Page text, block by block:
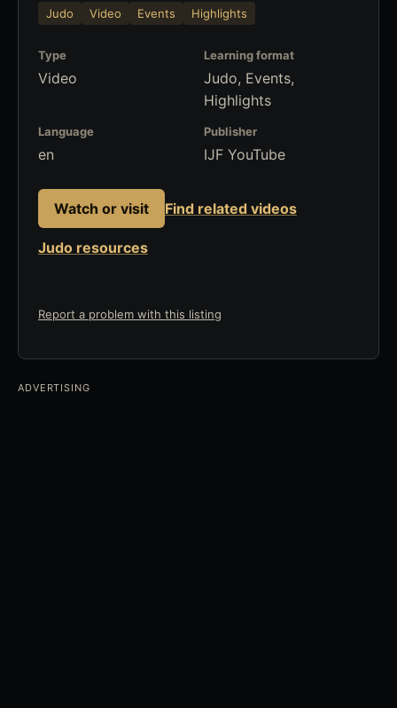
Judo Video Events Highlights
Type
Video
Learning format
Judo, Events,
Highlights
Language
en
Publisher
IJF YouTube
Watch or visit Find related videos
Judo resources
Report a problem with this listing
ADVERTISING